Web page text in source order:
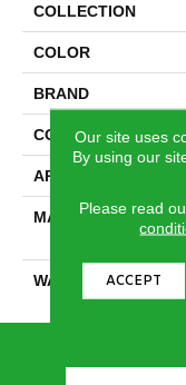
COLLECTION
COLOR
BRAND
CONSTRUCTION
APPLICATION
MATERIAL
WARRANTY
Our site uses
By using our
Please read
ACCEPT